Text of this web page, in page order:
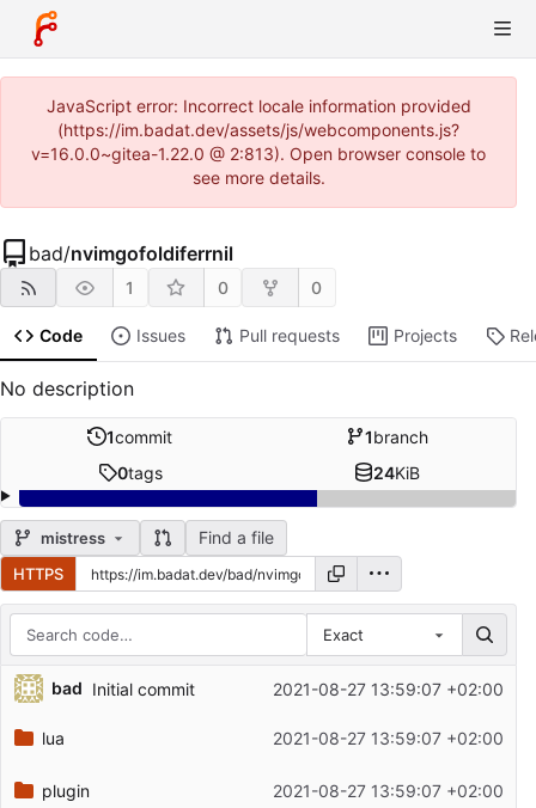
JavaScript error: Incorrect locale information provided
(https://im.badat.dev/assets/js/webcomponents.js?
v=16.0.0~gitea-1.22.0 @ 2:813). Open browser console to
see more details.
bad/nvimgofoldiferrnil
1 0 0
Code Issues Pull requests Projects
No description
1commit 1branch
0tags 24KiB
mistress Find a file
HTTPS
Exact
Repository files (latest commit first)
Filename
Latest commit message
bad Initial commit 2021-08-27 13:59:07 +02:00
lua 2021-08-27 13:59:07 +02:00
plugin 2021-08-27 13:59:07 +02:00